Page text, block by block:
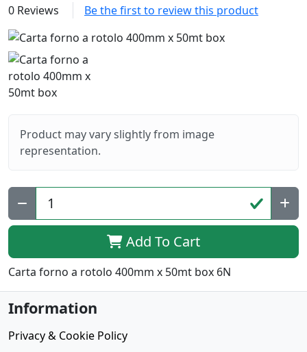
0 Reviews Be the first to review this product
Product may vary slightly from image
representation.
Add To Cart
Carta forno a rotolo 400mm x 50mt box 6N
Information
Privacy & Cookie Policy